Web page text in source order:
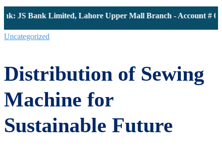
JS Bank Limited, Lahore Upper Mall Branch - Account #
Uncategorized
Distribution of Sewing
Machine for
Sustainable Future